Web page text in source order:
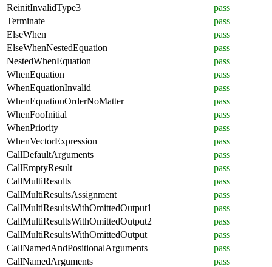
ReinitInvalidType3
pass
Terminate
pass
ElseWhen
pass
ElseWhenNestedEquation
pass
NestedWhenEquation
pass
WhenEquation
pass
WhenEquationInvalid
pass
WhenEquationOrderNoMatter
pass
WhenFooInitial
pass
WhenPriority
pass
WhenVectorExpression
pass
CallDefaultArguments
pass
CallEmptyResult
pass
CallMultiResults
pass
CallMultiResultsAssignment
pass
CallMultiResultsWithOmittedOutput1
pass
CallMultiResultsWithOmittedOutput2
pass
CallMultiResultsWithOmittedOutput
pass
CallNamedAndPositionalArguments
pass
CallNamedArguments
pass